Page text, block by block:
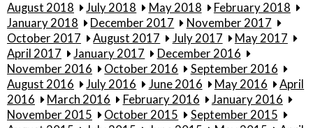
August 2018
July 2018 May 2018
February 2018
January 2018
December 2017
November 2017
October 2017
August 2017 July 2017
May 2017
April 2017
January 2017
December 2016
November 2016
October 2016
September 2016
August 2016
July 2016 June 2016 May 2016
April
2016
March 2016 February 2016
January 2016
November 2015
October 2015
September 2015